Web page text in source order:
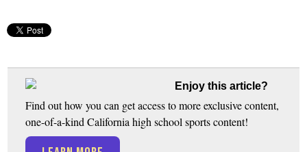
Enjoy this article?
Find out how you can get access to more exclusive content,
one-of-a-kind California high school sports content!